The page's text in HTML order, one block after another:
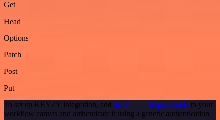
Get
Head
Options
Patch
Post
Put
To set up KEYZY integration, add the HTTP Request node to your
workflow canvas and authenticate it using a generic authentication